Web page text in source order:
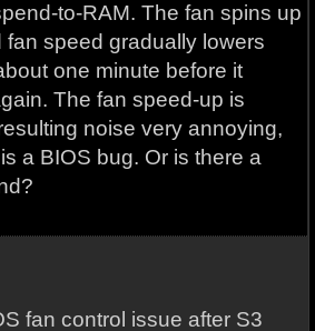
to-RAM. The fan spins up
fan speed gradually lowers
one minute before it
The fan speed-up is
noise very annoying,
a BIOS bug. Or is there a
fan control issue after S3